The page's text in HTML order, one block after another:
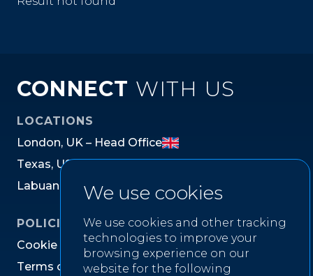
We use cookies
We use cookies and other tracking
technologies to improve your
browsing experience on our
website for the following
CONNECT WITH US
LOCATIONS
London, UK – Head Office
Texas, US
Labuan la y s
POLICIES
Cookie cy
Terms o Website U se